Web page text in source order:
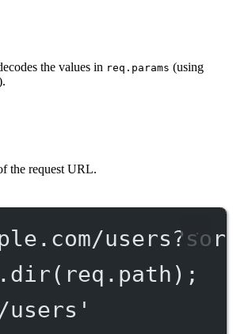
the values in req.params (using
the request URL.
dir(req.path);